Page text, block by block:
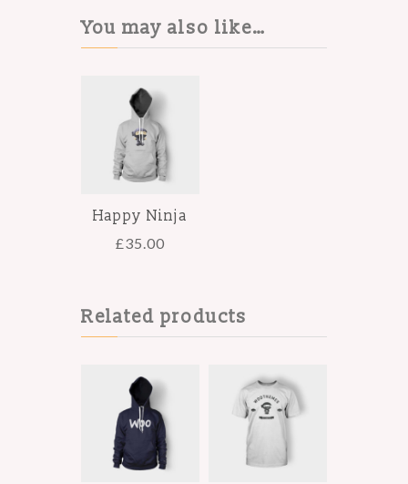
You may also like…
Happy Ninja
£35.00
Related products